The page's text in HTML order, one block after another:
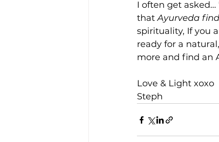
I often get
that Ayurveda
spirituality, If you
ready for a
more and find an
Love & Light xoxo
Steph